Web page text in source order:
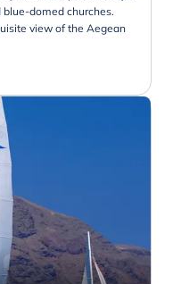
domed churches.
view of the Aegean